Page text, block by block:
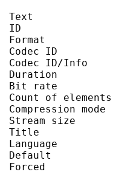
Text
Codec
Codec ID/
Bit
Count of
Stream
Title :